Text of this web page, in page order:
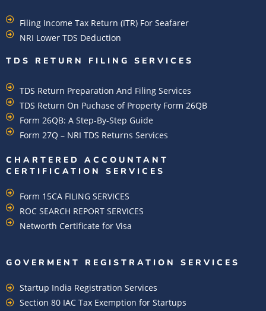
Filing Income Tax Return (ITR) For Seafarer
NRI Lower TDS Deduction
TDS RETURN FILING SERVICES
TDS Return Preparation And Filing Services
TDS Return On Puchase of Property Form 26QB
Form 26QB: A Step-By-Step Guide
Form 27Q – NRI TDS Returns Services
CHARTERED ACCOUNTANT
CERTIFICATION SERVICES
Form 15CA FILING SERVICES
ROC SEARCH REPORT SERVICES
Networth Certificate for Visa
GOVERMENT REGISTRATION SERVICES
Startup India Registration Services
Section 80 IAC Tax Exemption for Startups